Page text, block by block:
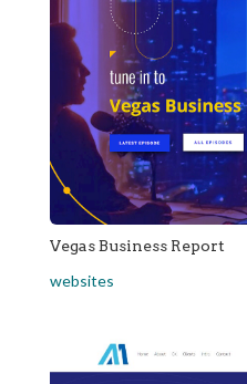
Vegas Business Report
websites